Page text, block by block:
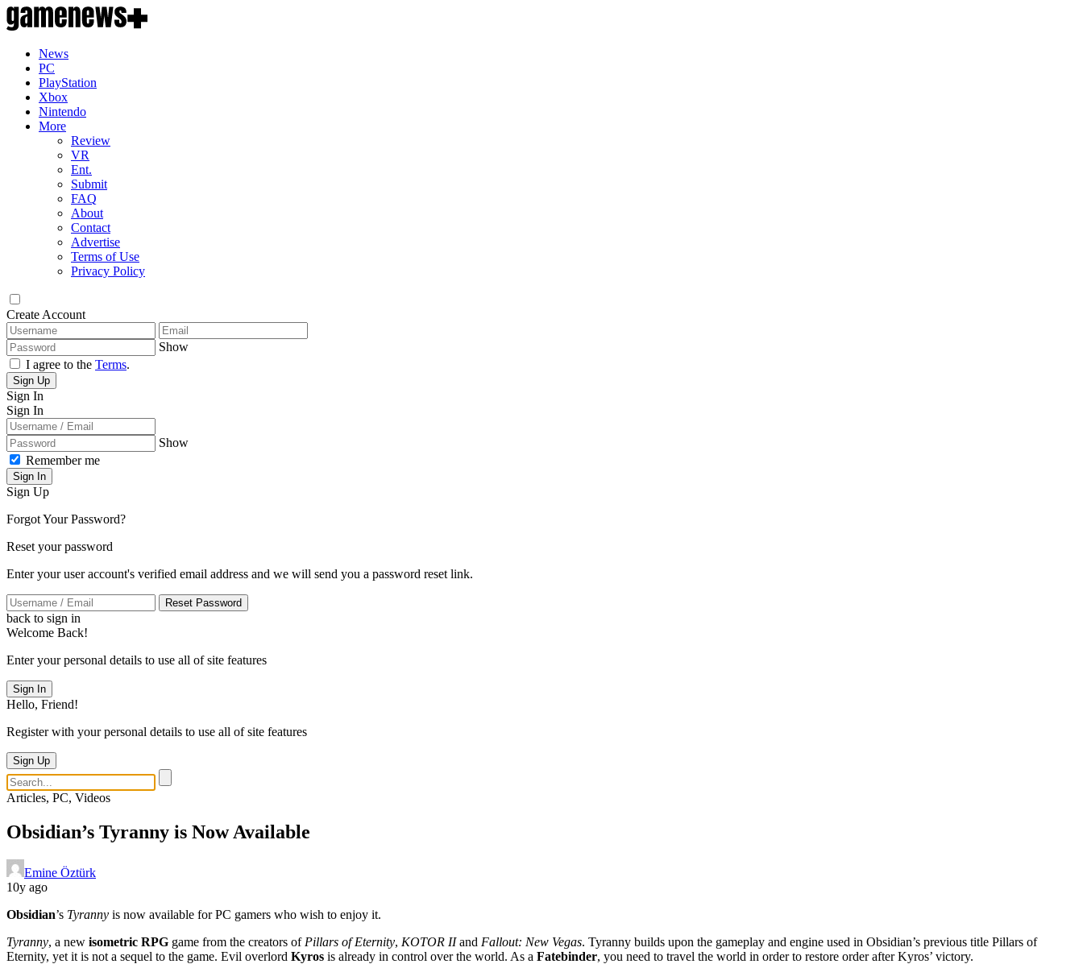
News
PC
PlayStation
Xbox
Nintendo
More
Review
VR
Ent.
Submit
FAQ
About
Contact
Advertise
Terms of Use
Privacy Policy
Create Account
Show
I agree to the Terms.
Sign Up
Sign In
Sign In
Show
Remember me
Sign In
Sign Up
Forgot Your Password?
Reset your password
Enter your user account's verified email address and we will send you a password reset link.
Reset Password
back to sign in
Welcome Back!
Enter your personal details to use all of site features
Sign In
Hello, Friend!
Register with your personal details to use all of site features
Sign Up
Articles, PC, Videos
Obsidian’s Tyranny is Now Available
Emine Öztürk
10y ago
Obsidian’s Tyranny is now available for PC gamers who wish to enjoy it.
Tyranny, a new isometric RPG game from the creators of Pillars of Eternity, KOTOR IIand Fallout: New Vegas. Tyranny builds upon the gameplay and engine used in Obsidian’s previous title Pillars of
Eternity, yet it is not a sequel to the game. Evil overlord Kyros is already in control over the world. As a Fatebinder, you need to travel the world in order to restore order after Kyros’ victory.